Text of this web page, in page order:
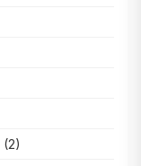
(2)